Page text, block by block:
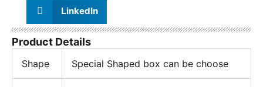
LinkedIn
Product Details
Shape Special Shaped box can be choose